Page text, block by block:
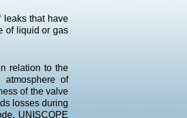
leaks that have
of liquid or gas
relation to the
atmosphere of
of the valve
losses during
UNISCOPE